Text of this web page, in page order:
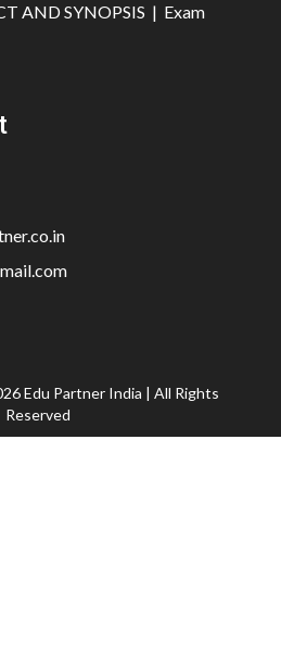
AND SYNOPSIS | Exam
Edu Partner India | All Rights
Reserved